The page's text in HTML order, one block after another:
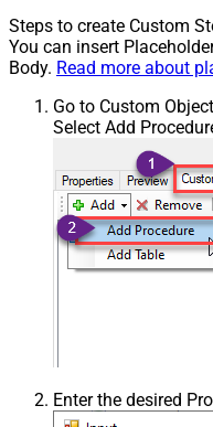
Steps to create Custom
You can insert
Body. Read more about
Go to Custom
Select Add
Enter the desired